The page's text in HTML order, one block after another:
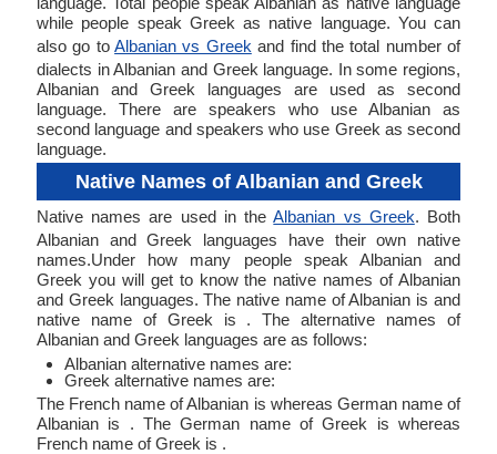
while people speak Greek as native language. You can
also go toAlbanian vs Greek and find the total number of
dialects in Albanian and Greek language. In some regions,
Albanian and Greek languages are used as second
language. There are speakers who use Albanian as
second language and speakers who use Greek as second
language.
Native Names of Albanian and Greek
Native names are used in theAlbanian vs Greek. Both
Albanian and Greek languages have their own native
names.Under how many people speak Albanian and
Greek you will get to know the native names of Albanian
and Greek languages. The native name of Albanian is and
native name of Greek is . The alternative names of
Albanian and Greek languages are as follows:
Albanian alternative names are:
Greek alternative names are:
The French name of Albanian is whereas German name of
Albanian is . The German name of Greek is whereas
French name of Greek is .